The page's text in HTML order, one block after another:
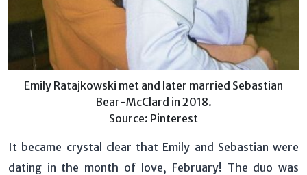
Emily Ratajkowski met and later married Sebastian
Bear-McClard in 2018.
Source: Pinterest
It became crystal clear that Emily and Sebastian were
dating in the month of love, February! The duo was